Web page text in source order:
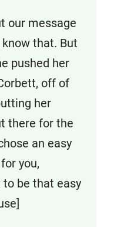
our message
that. But
pushed her
off of
her
there for the
an easy
you,
to be that easy